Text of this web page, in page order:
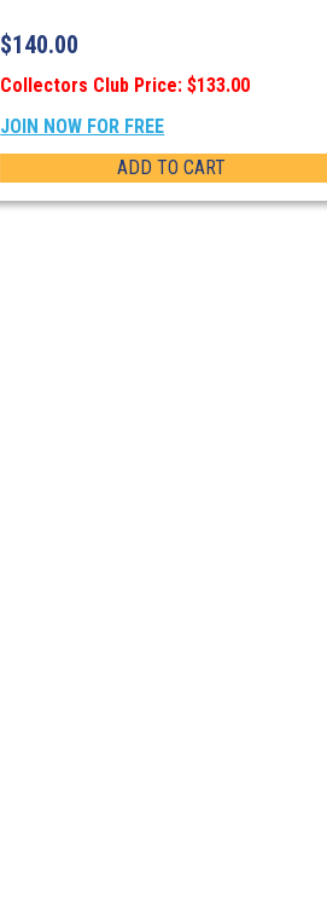
$140.00
Collectors Club Price: $133.00
JOIN NOW FOR FREE
ADD TO CART